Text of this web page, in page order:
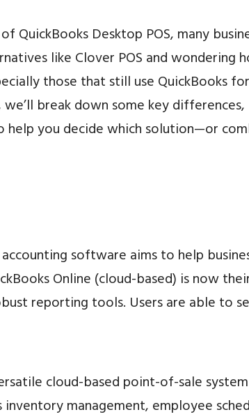
QuickBooks Desktop POS, many
like Clover POS and wondering
those that still use QuickBooks for
break down some key differences,
help you decide which solution—or
software aims to help
Online (cloud-based) is now
reporting tools. Users are able to
cloud-based point-of-sale
management, employee